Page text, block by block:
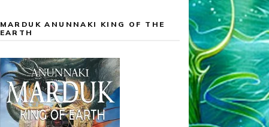
MARDUK ANUNNAKI KING OF THE
EARTH